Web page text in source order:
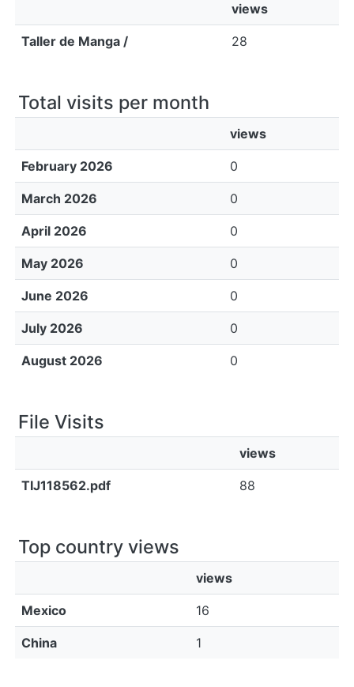
views
Taller de Manga / 28
Total visits per month
views
February 2026 0
March 2026 0
April 2026 0
May 2026 0
June 2026 0
July 2026 0
August 2026 0
File Visits
views
TIJ118562.pdf 88
Top country views
views
Mexico 16
China 1